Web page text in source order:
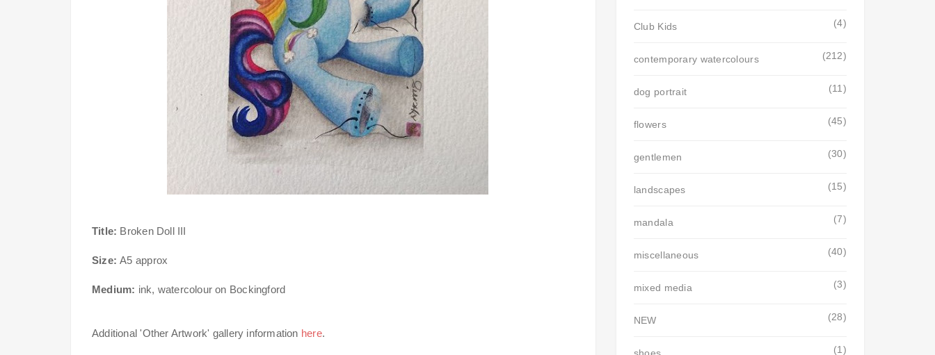
Title: Broken Doll III
Size: A5 approx
Medium: ink, watercolour on Bockingford
Additional 'Other Artwork' gallery information here.
Club Kids (4)
contemporary watercolours (212)
dog portrait (11)
flowers (45)
gentlemen (30)
landscapes (15)
mandala (7)
miscellaneous (40)
mixed media (3)
NEW (28)
shoes (1)